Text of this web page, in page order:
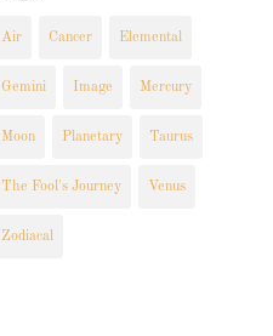
Air Cancer Elemental
Gemini Image Mercury
Moon Planetary Taurus
The Fool's Journey Venus
Zodiacal